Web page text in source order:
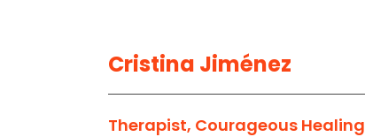
Cristina Jiménez
Therapist, Courageous Healing